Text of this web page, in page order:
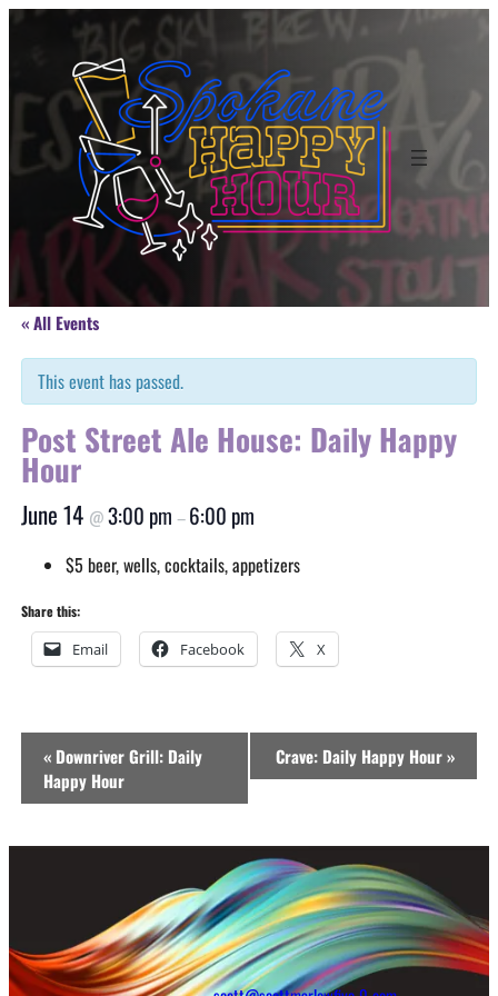
« All Events
This event has passed.
Post Street Ale House: Daily Happy
Hour
June 14 @3:00 pm –6:00 pm
$5 beer, wells, cocktails, appetizers
Share this:
Email Facebook X
Event
Navigation
«Downriver Grill: Daily
Happy Hour
Crave: Daily Happy Hour»